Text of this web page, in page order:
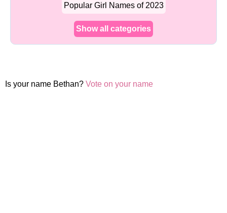
Popular Girl Names of 2023
Show all categories
Is your name Bethan? Vote on your name